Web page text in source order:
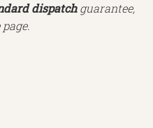
dispatchguarantee,